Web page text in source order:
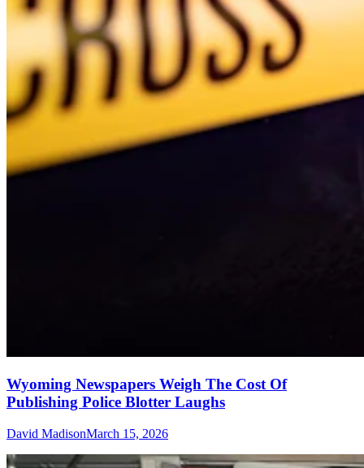
Wyoming Newspapers Weigh The Cost Of
Publishing Police Blotter Laughs
David MadisonMarch 15, 2026